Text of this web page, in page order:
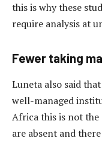
this is why these
require analysis at
Fewer taking
Luneta also said
well-managed
Africa this is not the
are absent and